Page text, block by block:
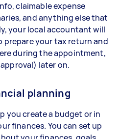
claimable expense
and anything else that
your local accountant will
prepare your tax return and
during the appointment,
later on.
planning
you create a budget or in
finances. You can set up